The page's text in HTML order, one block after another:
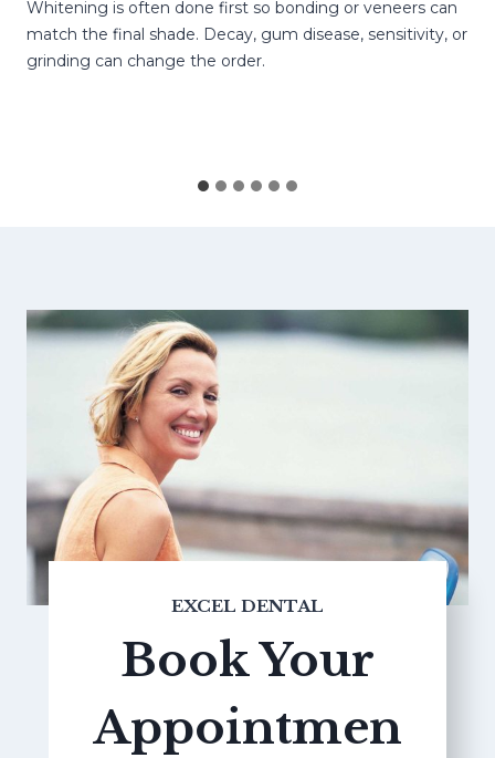
Whitening is often done first so bonding or veneers can
match the final shade. Decay, gum disease, sensitivity, or
grinding can change the order.
EXCEL DENTAL
Book Your
Appointmen